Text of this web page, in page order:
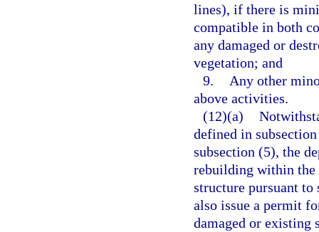
lines), if there is
compatible in both
any damaged or
vegetation; and
9.
Any other
above activities.
(12)(a)
defined in
subsection (5), the
rebuilding within the
structure pursuant
also issue a permit
damaged or